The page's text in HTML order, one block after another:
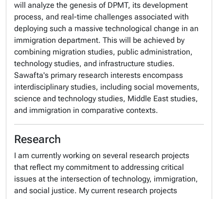
will analyze the genesis of DPMT, its development
process, and real-time challenges associated with
deploying such a massive technological change in an
immigration department. This will be achieved by
combining migration studies, public administration,
technology studies, and infrastructure studies.
Sawafta's primary research interests encompass
interdisciplinary studies, including social movements,
science and technology studies, Middle East studies,
and immigration in comparative contexts.
Research
I am currently working on several research projects
that reflect my commitment to addressing critical
issues at the intersection of technology, immigration,
and social justice. My current research projects